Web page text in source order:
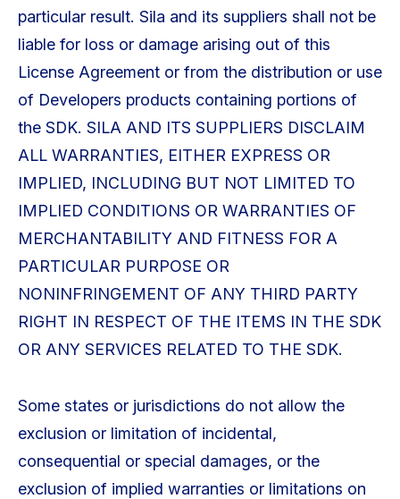
particular result. Sila and its suppliers shall not be
liable for loss or damage arising out of this
License Agreement or from the distribution or use
of Developers products containing portions of
the SDK. SILA AND ITS SUPPLIERS DISCLAIM
ALL WARRANTIES, EITHER EXPRESS OR
IMPLIED, INCLUDING BUT NOT LIMITED TO
IMPLIED CONDITIONS OR WARRANTIES OF
MERCHANTABILITY AND FITNESS FOR A
PARTICULAR PURPOSE OR
NONINFRINGEMENT OF ANY THIRD PARTY
RIGHT IN RESPECT OF THE ITEMS IN THE SDK
OR ANY SERVICES RELATED TO THE SDK.
Some states or jurisdictions do not allow the
exclusion or limitation of incidental,
consequential or special damages, or the
exclusion of implied warranties or limitations on